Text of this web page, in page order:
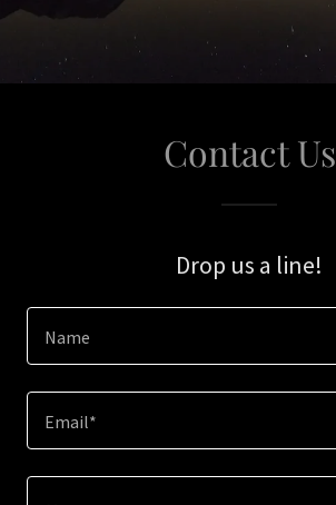
Contact Us
Drop us a line!
Name
Email*